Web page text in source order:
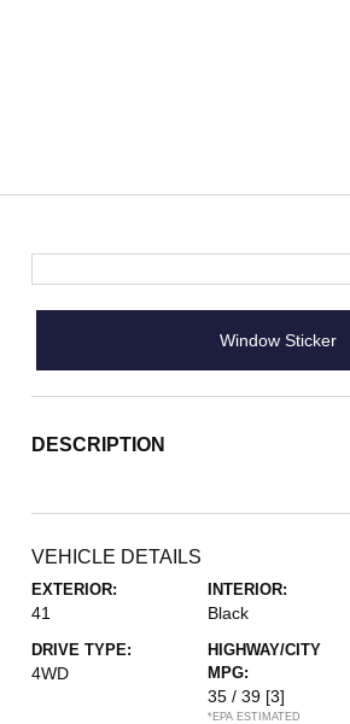
Window Sticker
DESCRIPTION
VEHICLE DETAILS
EXTERIOR:
41
INTERIOR:
Black
DRIVE TYPE:
4WD
HIGHWAY/CITY
MPG:
35 / 39 [3]
*EPA ESTIMATED